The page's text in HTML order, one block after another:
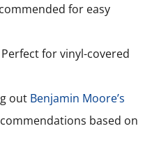
for easy
Perfect for vinyl-covered
out Benjamin Moore’s
based on